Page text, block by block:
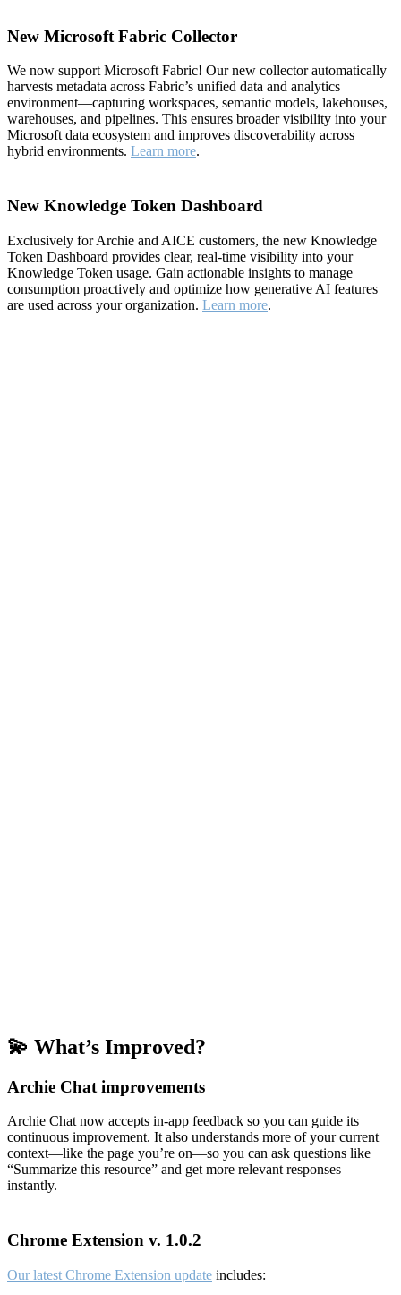
New Microsoft Fabric Collector
We now support Microsoft Fabric! Our new collector automatically
harvests metadata across Fabric’s unified data and analytics
environment—capturing workspaces, semantic models, lakehouses,
warehouses, and pipelines. This ensures broader visibility into your
Microsoft data ecosystem and improves discoverability across
hybrid environments. Learn more.
New Knowledge Token Dashboard
Exclusively for Archie and AICE customers, the new Knowledge
Token Dashboard provides clear, real-time visibility into your
Knowledge Token usage. Gain actionable insights to manage
consumption proactively and optimize how generative AI features
are used across your organization. Learn more.
💫 What’s Improved?
Archie Chat improvements
Archie Chat now accepts in-app feedback so you can guide its
continuous improvement. It also understands more of your current
context—like the page you’re on—so you can ask questions like
“Summarize this resource” and get more relevant responses
instantly.
Chrome Extension v. 1.0.2
Our latest Chrome Extension update includes: